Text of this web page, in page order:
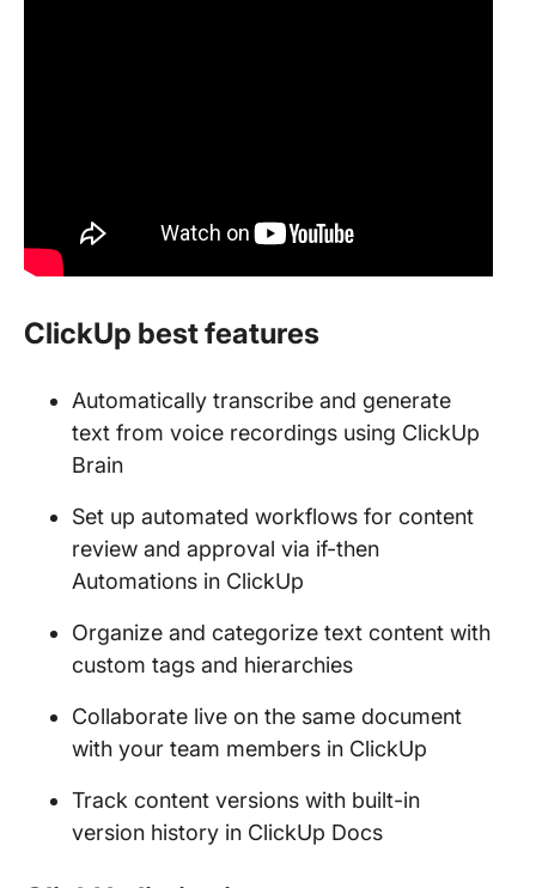
ClickUp best features
Automatically transcribe and generate
text from voice recordings using ClickUp
Brain
Set up automated workflows for content
review and approval via if-then
Automations in ClickUp
Organize and categorize text content with
custom tags and hierarchies
Collaborate live on the same document
with your team members in ClickUp
Track content versions with built-in
version history in ClickUp Docs